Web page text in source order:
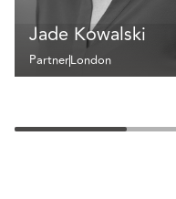
Jade Kowalski
PartnerLondon